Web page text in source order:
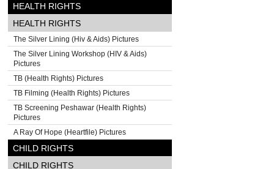
HEALTH RIGHTS
HEALTH RIGHTS
The Silver Lining (Hiv & Aids) Pictures
The Silver Lining Workshop (HIV & Aids)
Pictures
TB (Health Rights) Pictures
TB Filming (Health Rights) Pictures
TB Screening Peshawar (Health Rights)
Pictures
A Ray Of Hope (Heartfile) Pictures
CHILD RIGHTS
CHILD RIGHTS